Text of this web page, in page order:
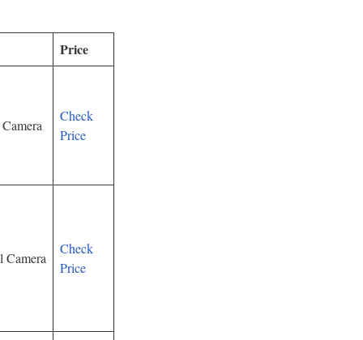
Price
Check
Price
Check
Price